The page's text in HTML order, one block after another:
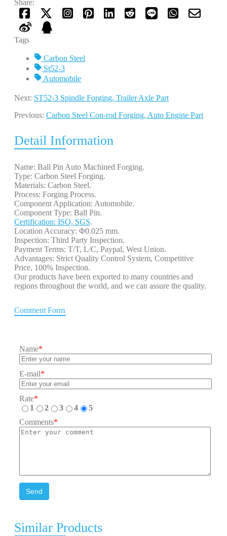
Share:
Tags
Carbon Steel
St52-3
Automobile
Next: ST52-3 Spindle Forging, Trailer Axle Part
Previous: Carbon Steel Con-rod Forging, Auto Engine Part
Detail Information
Name: Ball Pin Auto Machined Forging.
Type: Carbon Steel Forging.
Materials: Carbon Steel.
Process: Forging Process.
Component Application: Automobile.
Component Type: Ball Pin.
Certification: ISO, SGS.
Location Accuracy: Φ0.025 mm.
Inspection: Third Party Inspection.
Payment Terms: T/T, L/C, Paypal, West Union.
Advantages: Strict Quality Control System, Competitive
Price, 100% Inspection.
Our products have been exported to many countries and
regions throughout the world, and we can assure the quality.
Comment Form
Name*
E-mail*
Rate*
1
2 3 4
5
Comments*
Send
Similar Products